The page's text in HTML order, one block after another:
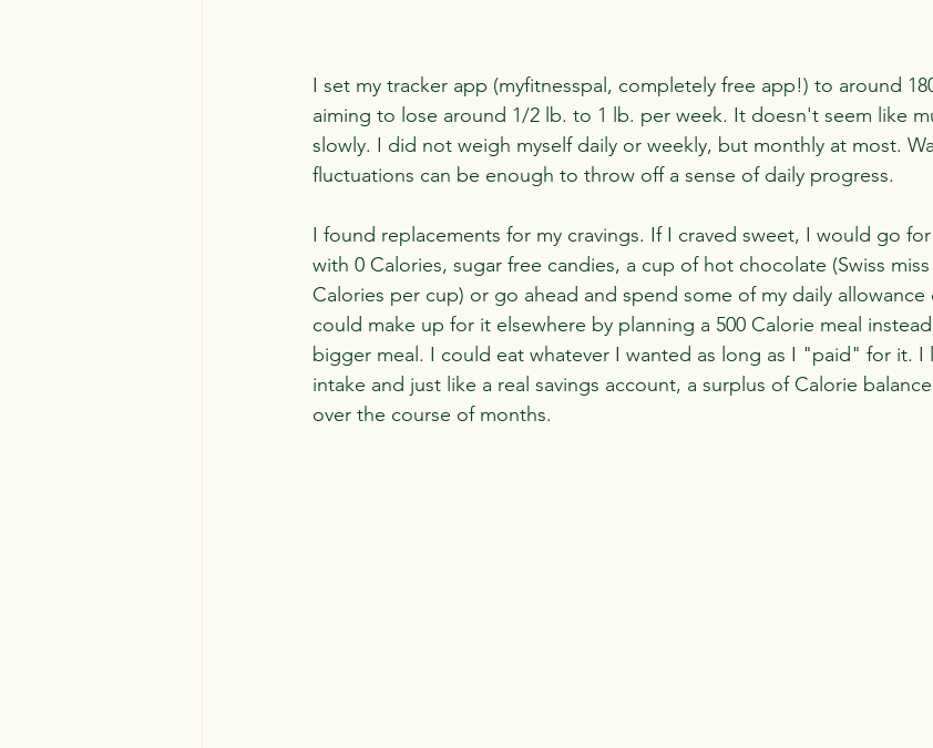
I set my tracker app (myfitnesspal, completely free app!) to around
aiming to lose around 1/2 lb. to 1 lb. per week. It doesn't seem like
slowly. I did not weigh myself daily or weekly, but monthly at most.
fluctuations can be enough to throw off a sense of daily progress.
I found replacements for my cravings. If I craved sweet, I would go
with 0 Calories, sugar free candies, a cup of hot chocolate (Swiss
Calories per cup) or go ahead and spend some of my daily allowance
could make up for it elsewhere by planning a 500 Calorie meal
bigger meal. I could eat whatever I wanted as long as I "paid" for it.
intake and just like a real savings account, a surplus of Calorie
over the course of months.